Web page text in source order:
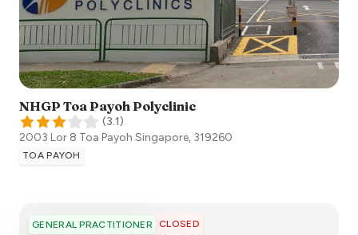
NHGP Toa Payoh Polyclinic
(3.1)
2003 Lor 8 Toa Payoh Singapore, 319260
TOA PAYOH
GENERAL PRACTITIONER CLOSED